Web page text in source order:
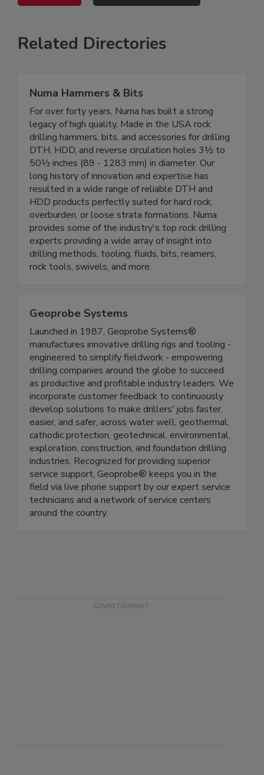
Related Directories
Numa Hammers & Bits
For over forty years, Numa has built a strong
legacy of high quality, Made in the USA rock
drilling hammers, bits, and accessories for drilling
DTH, HDD, and reverse circulation holes 3½ to
50½ inches (89 - 1283 mm) in diameter. Our
long history of innovation and expertise has
resulted in a wide range of reliable DTH and
HDD products perfectly suited for hard rock,
overburden, or loose strata formations. Numa
provides some of the industry's top rock drilling
experts providing a wide array of insight into
drilling methods, tooling, fluids, bits, reamers,
rock tools, swivels, and more.
Geoprobe Systems
Launched in 1987, Geoprobe Systems®
manufactures innovative drilling rigs and tooling -
engineered to simplify fieldwork - empowering
drilling companies around the globe to succeed
as productive and profitable industry leaders. We
incorporate customer feedback to continuously
develop solutions to make drillers' jobs faster,
easier, and safer, across water well, geothermal,
cathodic protection, geotechnical, environmental,
exploration, construction, and foundation drilling
industries. Recognized for providing superior
service support, Geoprobe® keeps you in the
field via live phone support by our expert service
technicians and a network of service centers
around the country.